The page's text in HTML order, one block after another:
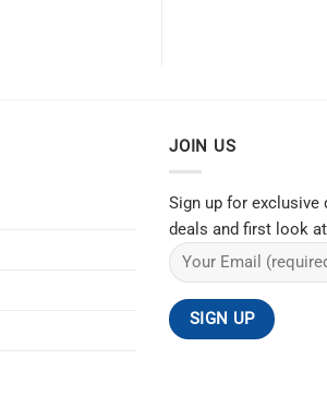
JOIN US
Sign up for exclusive
deals and first look